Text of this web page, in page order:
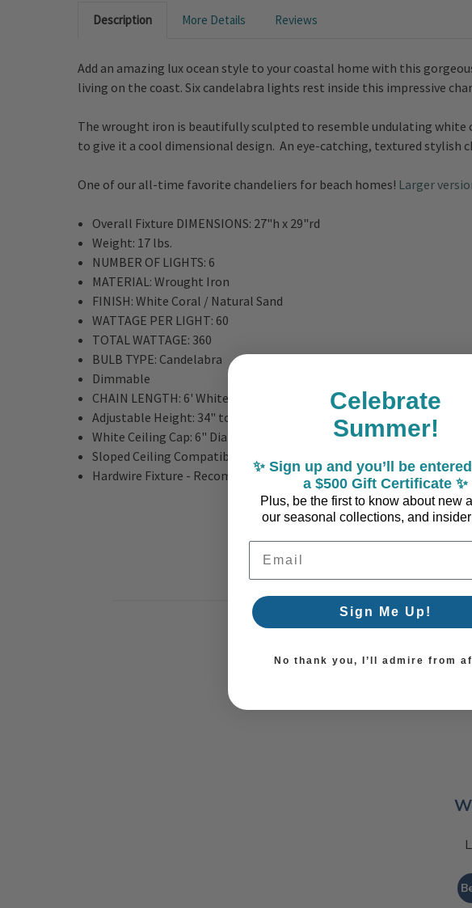
Description More Details Reviews
Add an amazing lux ocean style to your coastal home with this
living on the coast. Six candelabra lights rest inside this impressive
The wrought iron is beautifully sculpted to resemble undulating
to give it a cool dimensional design. An eye-catching, textured stylish
One of our all-time favorite chandeliers for beach homes! Larger
Overall Fixture DIMENSIONS: 27"h x 29"rd
Weight: 17 lbs.
NUMBER OF LIGHTS: 6
MATERIAL:Wrought Iron
FINISH:White Coral / Natural Sand
WATTAGE PER LIGHT: 60
TOTAL WATTAGE: 360
BULB TYPE: Candelabra
Dimmable
CHAIN LENGTH: 6' White Coral
Adjustable Height: 34" to 101"
White Ceiling Cap: 6" Diameter x 1" deep
Sloped Ceiling Compatible
Hardwire Fixture - Recommend Professional Installation
Celebrate
Summer!
✨ Sign up and you’ll be
a $500 Gift Certificate ✨
Plus, be the first to know about new
our seasonal collections, and insider
Email Address
Sign Me Up!
No thank you, I’ll admire from